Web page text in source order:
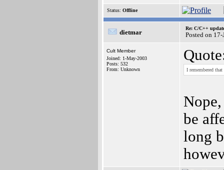
Status: Offline
dietmar
Re: C/C++
Posted on
Cult Member
Joined: 1-May-2003
Posts: 532
From: Unknown
I remembered
be
long